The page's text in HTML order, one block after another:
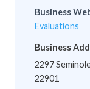
Business
Evaluations
Business
2297
22901